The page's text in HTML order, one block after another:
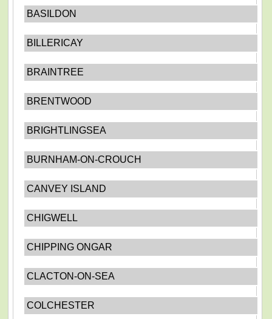
BASILDON
BILLERICAY
BRAINTREE
BRENTWOOD
BRIGHTLINGSEA
BURNHAM-ON-CROUCH
CANVEY ISLAND
CHIGWELL
CHIPPING ONGAR
CLACTON-ON-SEA
COLCHESTER